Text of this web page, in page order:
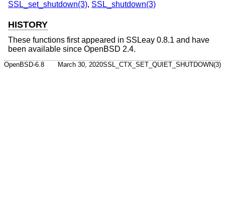
SSL_set_shutdown(3), SSL_shutdown(3)
HISTORY
These functions first appeared in SSLeay 0.8.1 and have
been available since OpenBSD 2.4.
OpenBSD-6.8 March 30, 2020SSL_CTX_SET_QUIET_SHUTDOWN(3)